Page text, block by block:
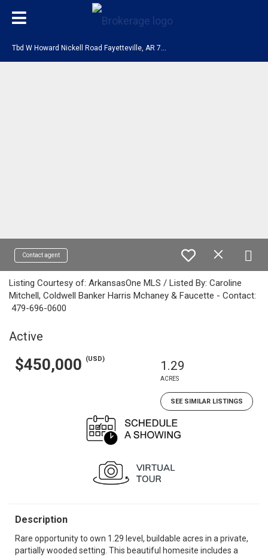
Contact agent
Listing Courtesy of: ArkansasOne MLS / Listed By: Caroline
Mitchell, Coldwell Banker Harris Mchaney & Faucette - Contact:
479-696-0600
Active
$450,000 (USD) 1.29
ACRES
SEE SIMILAR LISTINGS
Description
Rare opportunity to own 1.29 level, buildable acres in a private,
partially wooded setting. This beautiful homesite includes a